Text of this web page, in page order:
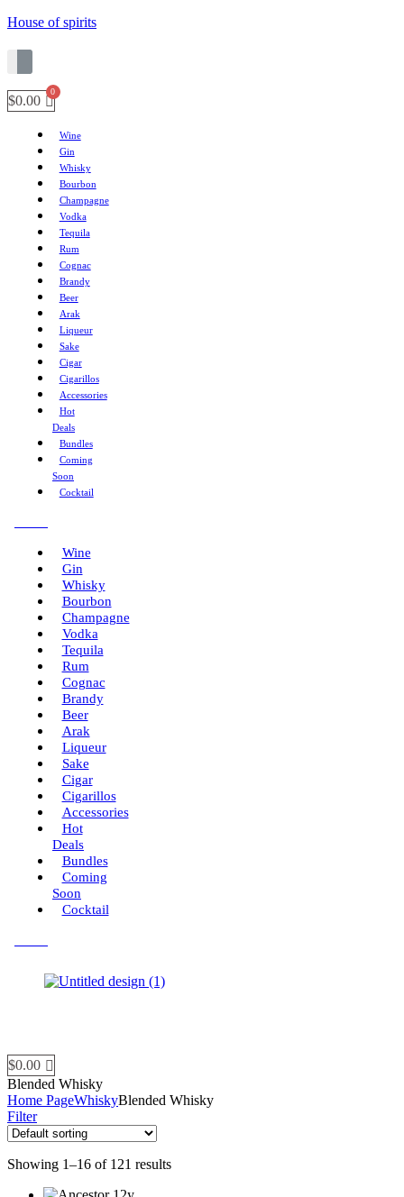
House of spirits
$0.00
Wine
Gin
Whisky
Bourbon
Champagne
Vodka
Tequila
Rum
Cognac
Brandy
Beer
Arak
Liqueur
Sake
Cigar
Cigarillos
Accessories
Hot
Deals
Bundles
Coming
Soon
Cocktail
Wine
Gin
Whisky
Bourbon
Champagne
Vodka
Tequila
Rum
Cognac
Brandy
Beer
Arak
Liqueur
Sake
Cigar
Cigarillos
Accessories
Hot
Deals
Bundles
Coming
Soon
Cocktail
$0.00
Blended Whisky
Home PageWhiskyBlended Whisky
Filter
Showing 1–16 of 121 results